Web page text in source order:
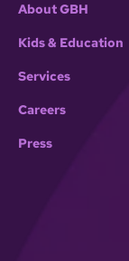
About GBH
Kids & Education
Services
Careers
Press